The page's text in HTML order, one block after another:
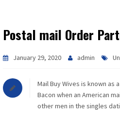
Postal mail Order
January 29, 2020 admin
Mail Buy Wives is known
Bacon when an American
other men in the singles